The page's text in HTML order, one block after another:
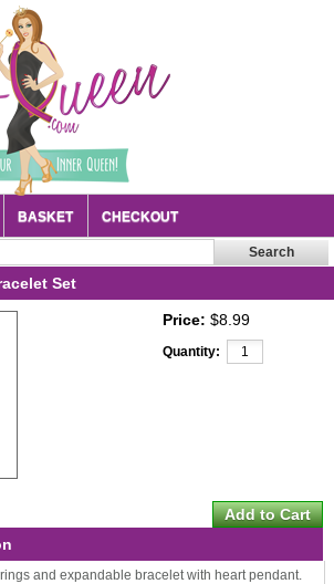
BASKET CHECKOUT
Set
Price: $8.99
Quantity:
and expandable bracelet with heart pendant.